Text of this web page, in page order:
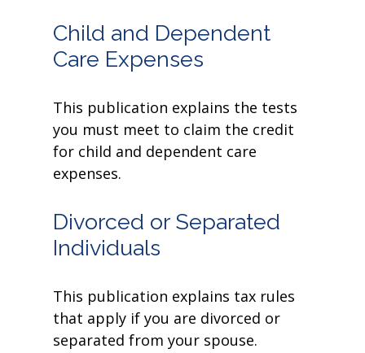
Child and Dependent
Care Expenses
This publication explains the tests
you must meet to claim the credit
for child and dependent care
expenses.
Divorced or Separated
Individuals
This publication explains tax rules
that apply if you are divorced or
separated from your spouse.